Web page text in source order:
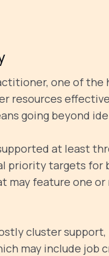
one of
resources
going beyond
at least
priority targets
feature one
cluster
may include job